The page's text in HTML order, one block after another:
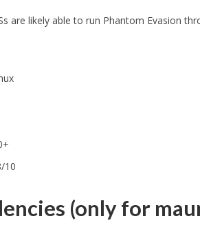
are likely able to run Phantom Evasion
10
(only for